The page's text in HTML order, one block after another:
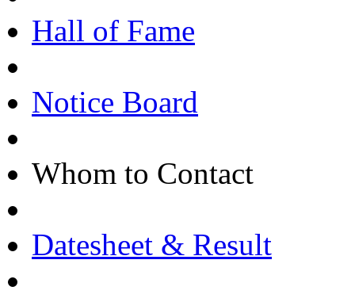
Hall of Fame
Notice Board
Whom to Contact
Datesheet & Result